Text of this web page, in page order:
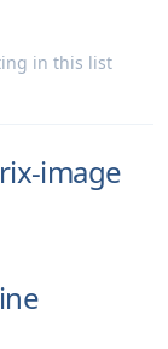
in this list
image